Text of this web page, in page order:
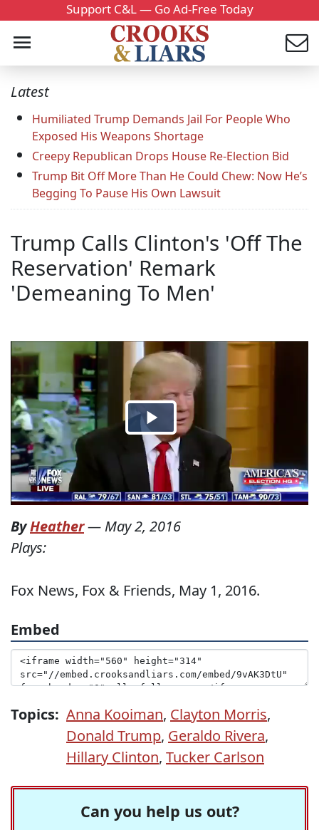
Support C&L — Go Ad-Free Today
Latest
Humiliated Trump Demands Jail For People Who
Exposed His Weapons Shortage
Creepy Republican Drops House Re-Election Bid
Trump Bit Off More Than He Could Chew: Now He’s
Begging To Pause His Own Lawsuit
Trump Calls Clinton's 'Off The
Reservation' Remark
'Demeaning To Men'
ByHeather— May 2, 2016
Plays:
Fox News, Fox & Friends, May 1, 2016.
Embed
Topics: Anna Kooiman, Clayton Morris,
Donald Trump, Geraldo Rivera,
Hillary Clinton, Tucker Carlson
Can you help us out?